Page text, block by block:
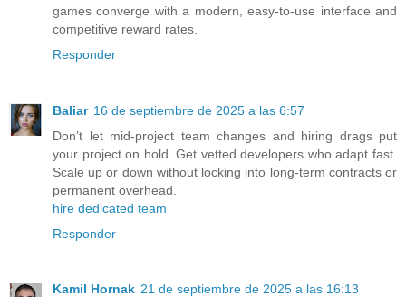
games converge with a modern, easy-to-use interface and
competitive reward rates.
Responder
Baliar 16 de septiembre de 2025 a las 6:57
Don’t let mid-project team changes and hiring drags put
your project on hold. Get vetted developers who adapt fast.
Scale up or down without locking into long-term contracts or
permanent overhead.
hire dedicated team
Responder
Kamil Hornak 21 de septiembre de 2025 a las 16:13